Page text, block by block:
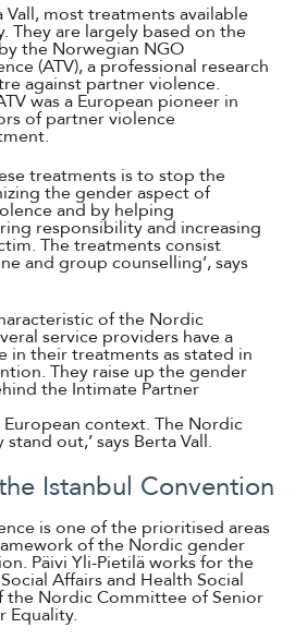
most treatments available
They are largely based on the
the Norwegian NGO
(ATV), a professional research
against partner violence.
was a European pioneer in
of partner violence
treatments is to stop the
the gender aspect of
and by helping
responsibility and increasing
The treatments consist
and group counselling’, says
of the Nordic
service providers have a
in their treatments as stated in
They raise up the gender
the Intimate Partner
European context. The Nordic
out,’ says Berta Vall.
Istanbul Convention
is one of the prioritised areas
of the Nordic gender
Päivi Yli-Pietilä works for the
Affairs and Health Social
the Nordic Committee of Senior
Equality.